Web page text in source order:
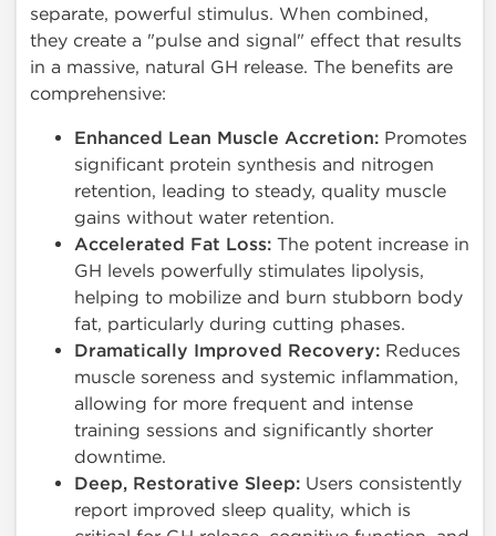
separate, powerful stimulus. When combined,
they create a "pulse and signal" effect that results
in a massive, natural GH release. The benefits are
comprehensive:
Enhanced Lean Muscle Accretion: Promotes
significant protein synthesis and nitrogen
retention, leading to steady, quality muscle
gains without water retention.
Accelerated Fat Loss: The potent increase in
GH levels powerfully stimulates lipolysis,
helping to mobilize and burn stubborn body
fat, particularly during cutting phases.
Dramatically Improved Recovery: Reduces
muscle soreness and systemic inflammation,
allowing for more frequent and intense
training sessions and significantly shorter
downtime.
Deep, Restorative Sleep: Users consistently
report improved sleep quality, which is